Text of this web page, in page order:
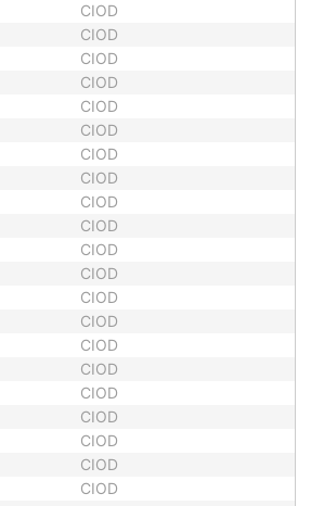
CIOD
CIOD
CIOD
CIOD
CIOD
CIOD
CIOD
CIOD
CIOD
CIOD
CIOD
CIOD
CIOD
CIOD
CIOD
CIOD
CIOD
CIOD
CIOD
CIOD
CIOD